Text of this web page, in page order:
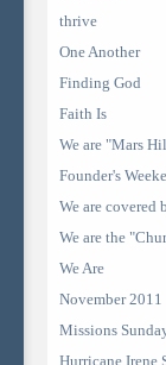
thrive
One Another
Finding God
Faith Is
We are "Mars
Founder's
We are covered
We are the
We Are
November 2011
Missions
Hurricane Irene